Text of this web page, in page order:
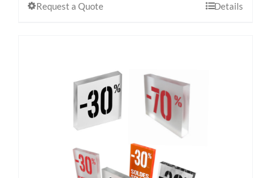
Request a Quote Details